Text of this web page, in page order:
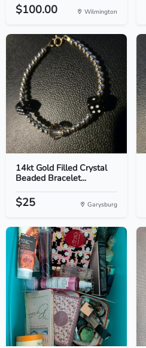
$100.00 Wilmington
14kt Gold Filled Crystal
Beaded Bracelet...
$25 Garysburg